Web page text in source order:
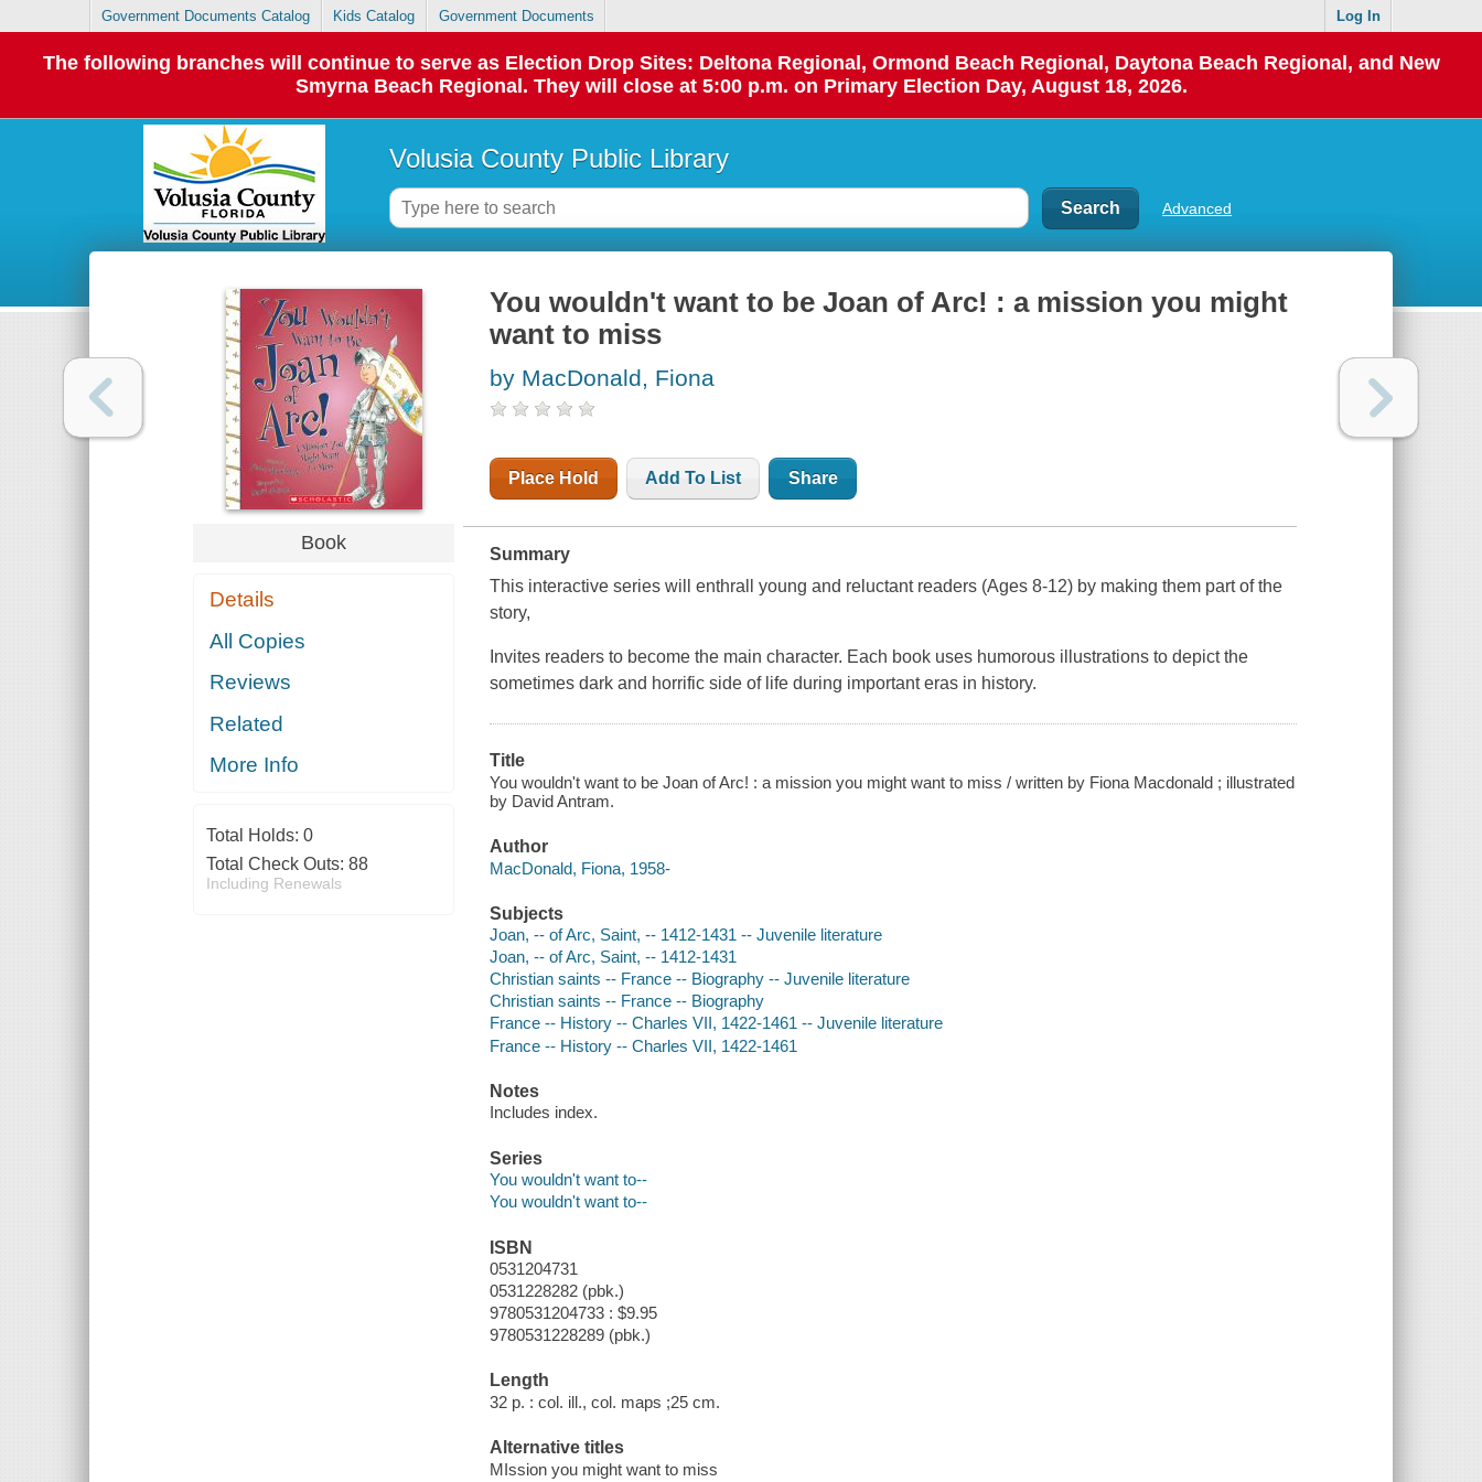
Government Documents Catalog Kids Catalog Government Documents Log In
The following branches will continue to serve as Election Drop Sites: Deltona Regional, Ormond Beach Regional, Daytona Beach Regional, and New
Smyrna Beach Regional. They will close at 5:00 p.m. on Primary Election Day, August 18, 2026.
Volusia County Public Library
Advanced
Book
Details
All Copies
Reviews
Related
More Info
Total Holds: 0
Total Check Outs: 88
Including Renewals
You wouldn't want to be Joan of Arc! : a mission you might
want to miss
by MacDonald, Fiona
Place Hold Add To List Share
Summary
This interactive series will enthrall young and reluctant readers (Ages 8-12) by making them part of the
story,
Invites readers to become the main character. Each book uses humorous illustrations to depict the
sometimes dark and horrific side of life during important eras in history.
Title
You wouldn't want to be Joan of Arc! : a mission you might want to miss / written by Fiona Macdonald ; illustrated
by David Antram.
Author
MacDonald, Fiona, 1958-
Subjects
Joan, -- of Arc, Saint, -- 1412-1431 -- Juvenile literature
Joan, -- of Arc, Saint, -- 1412-1431
Christian saints -- France -- Biography -- Juvenile literature
Christian saints -- France -- Biography
France -- History -- Charles VII, 1422-1461 -- Juvenile literature
France -- History -- Charles VII, 1422-1461
Notes
Includes index.
Series
You wouldn't want to--
You wouldn't want to--
ISBN
0531204731
0531228282 (pbk.)
9780531204733 : $9.95
9780531228289 (pbk.)
Length
32 p. : col. ill., col. maps ;25 cm.
Alternative titles
MIssion you might want to miss